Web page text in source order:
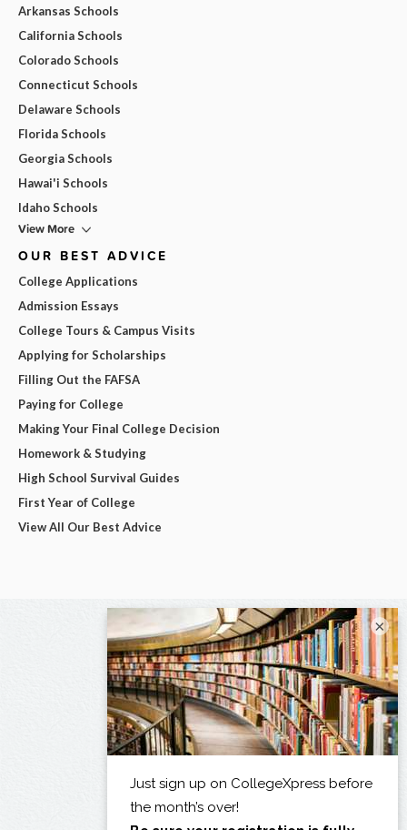
Arkansas Schools
California Schools
Colorado Schools
Connecticut Schools
Delaware Schools
Florida Schools
Georgia Schools
Hawai'i Schools
Idaho Schools
View More
OUR BEST ADVICE
College Applications
Admission Essays
College Tours & Campus Visits
Applying for Scholarships
Filling Out the FAFSA
Paying for College
Making Your Final College Decision
Homework & Studying
High School Survival Guides
First Year of College
View All Our Best Advice
×